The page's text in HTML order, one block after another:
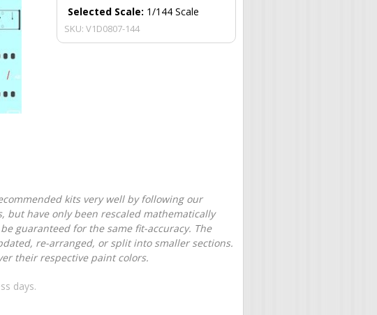
Selected Scale: 1/144 Scale
SKU: V1D0807-144
kits very well by following our
have only been rescaled mathematically
guaranteed for the same fit-accuracy. The
re-arranged, or split into smaller sections.
their respective paint colors.
days.